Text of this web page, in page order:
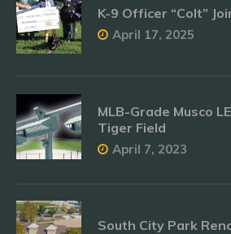
K-9 Officer “Colt”
April 17, 2025
MLB-Grade Musco
Tiger Field
April 7, 2023
South City Park